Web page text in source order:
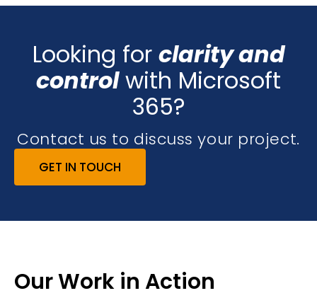
Looking for clarity and
controlwith Microsoft
365?
Contact us to discuss your project.
GET IN TOUCH
Our Work in Action